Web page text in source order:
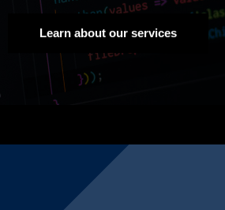
Learn about our services